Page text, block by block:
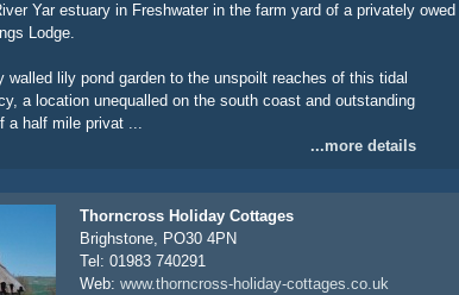
Yar estuary in Freshwater in the farm yard of a privately owed
Lodge.
lily pond garden to the unspoilt reaches of this tidal
a location unequalled on the south coast and outstanding
a half mile privat ...
...more details
Thorncross Holiday Cottages
Brighstone, PO30 4PN
Tel: 01983 740291
Web: www.thorncross-holiday-cottages.co.uk